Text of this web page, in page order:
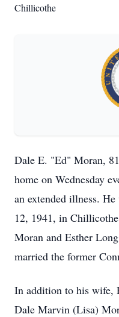
Chillicothe
Dale E. "Ed" Moran,
home on Wednesday
an extended illness.
12, 1941, in
Moran and Esther
married the former
In addition to his wife,
Dale Marvin (Lisa)